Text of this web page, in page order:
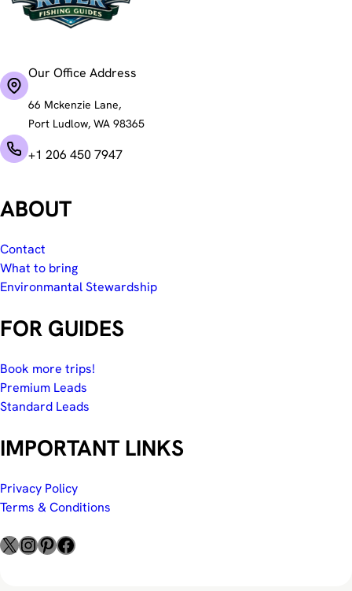
Our Office Address
66 Mckenzie Lane,
Port Ludlow, WA 98365
+1 206 450 7947
ABOUT
Contact
What to bring
Environmantal Stewardship
FOR GUIDES
Book more trips!
Premium Leads
Standard Leads
IMPORTANT LINKS
Privacy Policy
Terms & Conditions
X InstagramPinterest Facebook